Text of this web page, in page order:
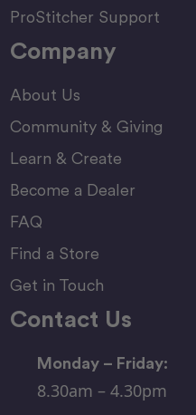
ProStitcher Support
Company
About Us
Community & Giving
Learn & Create
Become a Dealer
FAQ
Find a Store
Get in Touch
Contact Us
Monday – Friday:
8.30am – 4.30pm